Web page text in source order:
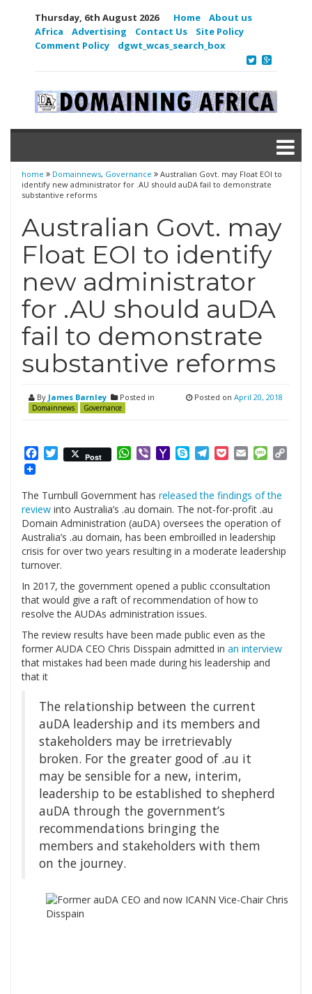
Thursday, 6th August 2026 Home
About us
Africa
Advertising Contact Us
Site Policy
Comment Policy
dgwt_wcas_search_box
home Domainnews, Governance
Australian Govt. may Float EOI to
identify new administrator for .AU should auDA fail to demonstrate
substantive reforms
Australian Govt. may
Float EOI to identify
new administrator
for .AU should auDA
fail to demonstrate
substantive reforms
By James Barnley Posted in
Domainnews Governance
Posted on April 20, 2018
Facebook
Twitter
Post WhatsApp
ViberYahooSkypeTelegram
PocketEmail
The Turnbull Government has released the findings of the
review into Australia’s .au domain. The not-for-profit .au
Domain Administration (auDA) oversees the operation of
Australia’s .au domain, has been embroilled in leadership
crisis for over two years resulting in a moderate leadership
turnover.
In 2017, the government opened a public cconsultation
that would give a raft of recommendation of how to
resolve the AUDAs administration issues.
The review results have been made public even as the
former AUDA CEO Chris Disspain admitted in an interview
that mistakes had been made during his leadership and
that it
The relationship between the current
auDA leadership and its members and
stakeholders may be irretrievably
broken. For the greater good of .au it
may be sensible for a new, interim,
leadership to be established to shepherd
auDA through the government’s
recommendations bringing the
members and stakeholders with them
on the journey.